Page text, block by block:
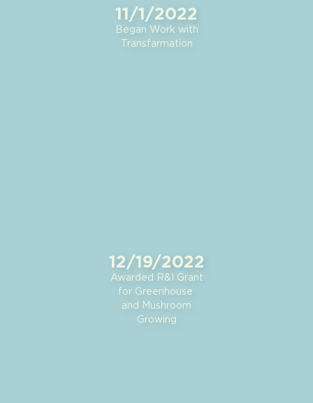
11/1/2022
Began Work with
Transfarmation
12/19/2022
Awarded R&I Grant
for Greenhouse
and Mushroom
Growing